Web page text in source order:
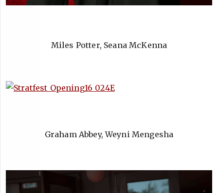
Miles Potter, Seana McKenna
Graham Abbey, Weyni Mengesha